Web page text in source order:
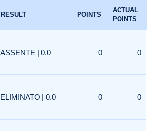
RESULT POINTS
ACTUAL
POINTS
ASSENTE | 0.0 0 0
ELIMINATO | 0.0 0 0